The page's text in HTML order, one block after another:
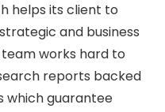
helps its client to
and business
works hard to
reports backed
which guarantee